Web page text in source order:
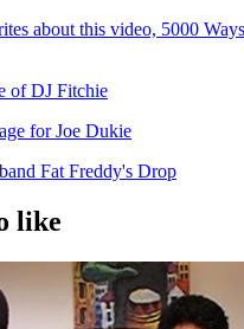
about this video, 5000
of DJ Fitchie
for Joe Dukie
Fat Freddy's Drop
like